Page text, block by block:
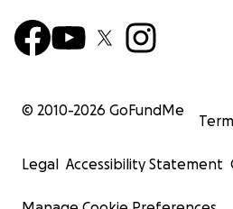
© 2010-2026 GoFundMe
Legal Accessibility Statement